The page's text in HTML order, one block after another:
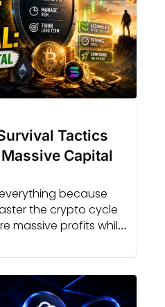
Tactics
Capital
because
the crypto cycle
massive profits while
bags.